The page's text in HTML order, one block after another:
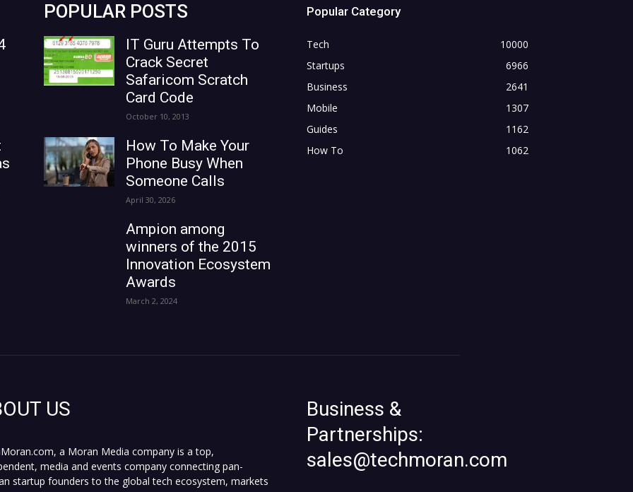
POPULAR POSTS
IT Guru Attempts To
Crack Secret
Safaricom Scratch
Card Code
October 10, 2013
How To Make Your
Phone Busy When
Someone Calls
April 30, 2026
Ampion among
winners of the 2015
Innovation Ecosystem
Awards
March 2, 2024
Popular Category
Tech
10000
Startups
6966
Business
2641
Mobile
1307
Guides
1162
How To
1062
US
a Moran Media company is a top,
media and events company connecting pan-
startup founders to the global tech ecosystem, markets
Business &
Partnerships:
sales@techmoran.com